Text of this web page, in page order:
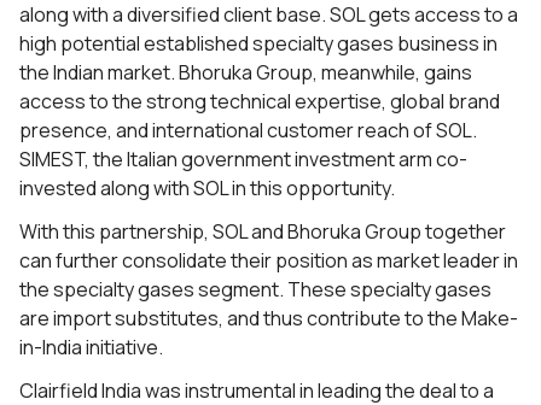
along with a diversified client base. SOL gets access to a
high potential established specialty gases business in
the Indian market. Bhoruka Group, meanwhile, gains
access to the strong technical expertise, global brand
presence, and international customer reach of SOL.
SIMEST, the Italian government investment arm co-
invested along with SOL in this opportunity.
With this partnership, SOL and Bhoruka Group together
can further consolidate their position as market leader in
the specialty gases segment. These specialty gases
are import substitutes, and thus contribute to the Make-
in-India initiative.
Clairfield India was instrumental in leading the deal to a